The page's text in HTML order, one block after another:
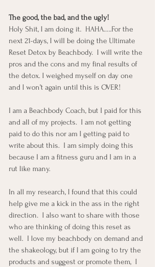
The good, the bad, and the ugly!
Holy Shit, I am doing it.  HAHA…..For the
next 21-days, I will be doing the Ultimate
Reset Detox by Beachbody.  I will write the
pros and the cons and my final results of
the detox. I weighed myself on day one
and I won’t again until this is OVER!
I am a Beachbody Coach, but I paid for this
and all of my projects.  I am not getting
paid to do this nor am I getting paid to
write about this.  I am simply doing this
because I am a fitness guru and I am in a
rut like many.
In all my research, I found that this could
help give me a kick in the ass in the right
direction.  I also want to share with those
who are thinking of doing this reset as
well.  I love my beachbody on demand and
the shakeology, but if I am going to try the
products and suggest or promote them,  I